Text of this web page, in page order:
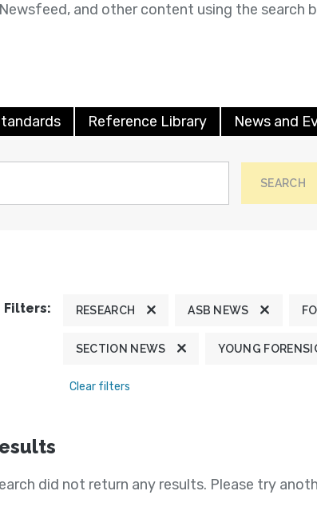
and other content using the search
Reference Library News and
SEARCH
Filters: RESEARCH ASB NEWS
SECTION NEWS YOUNG
Clear filters
did not return any results. Please try